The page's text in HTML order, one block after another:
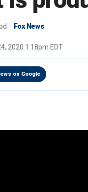
Fox News
2020 1:18pm EDT
on Google